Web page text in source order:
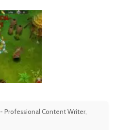
- Professional Content Writer,